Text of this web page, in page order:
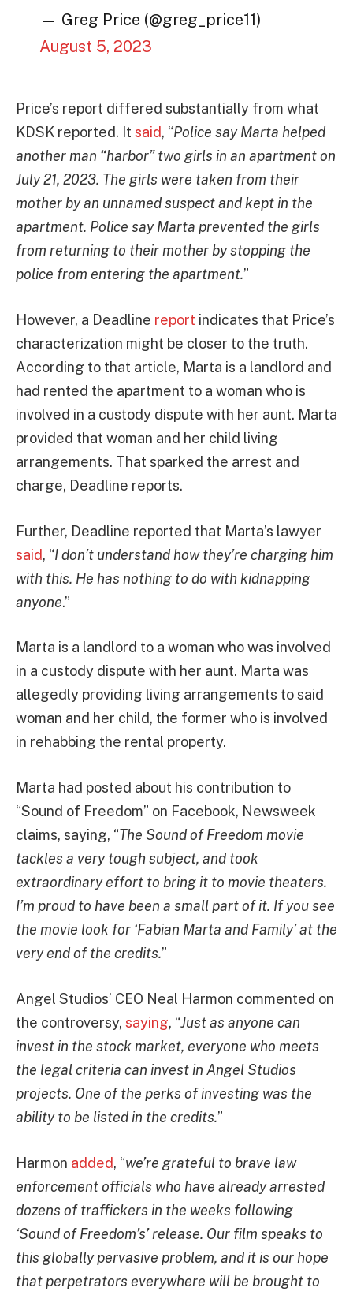
— Greg Price (@greg_price11)
August 5, 2023
Price’s report differed substantially from what
KDSK reported. It said, “Police say Marta helped
another man “harbor” two girls in an apartment on
July 21, 2023. The girls were taken from their
mother by an unnamed suspect and kept in the
apartment. Police say Marta prevented the girls
from returning to their mother by stopping the
police from entering the apartment.”
However, a Deadline report indicates that Price’s
characterization might be closer to the truth.
According to that article, Marta is a landlord and
had rented the apartment to a woman who is
involved in a custody dispute with her aunt. Marta
provided that woman and her child living
arrangements. That sparked the arrest and
charge, Deadline reports.
Further, Deadline reported that Marta’s lawyer
said, “I don’t understand how they’re charging him
with this. He has nothing to do with kidnapping
anyone.”
Marta is a landlord to a woman who was involved
in a custody dispute with her aunt. Marta was
allegedly providing living arrangements to said
woman and her child, the former who is involved
in rehabbing the rental property.
Marta had posted about his contribution to
“Sound of Freedom” on Facebook, Newsweek
claims, saying, “The Sound of Freedom movie
tackles a very tough subject, and took
extraordinary effort to bring it to movie theaters.
I’m proud to have been a small part of it. If you see
the movie look for ‘Fabian Marta and Family’ at the
very end of the credits.”
Angel Studios’ CEO Neal Harmon commented on
the controversy, saying, “Just as anyone can
invest in the stock market, everyone who meets
the legal criteria can invest in Angel Studios
projects. One of the perks of investing was the
ability to be listed in the credits.”
Harmon added, “we’re grateful to brave law
enforcement officials who have already arrested
dozens of traffickers in the weeks following
‘Sound of Freedom’s’ release. Our film speaks to
this globally pervasive problem, and it is our hope
that perpetrators everywhere will be brought to